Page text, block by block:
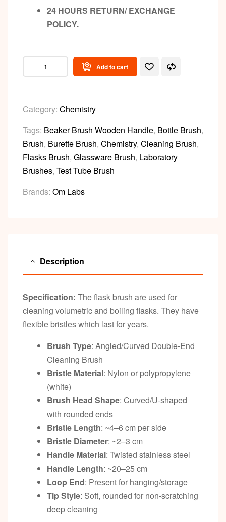
24 HOURS RETURN/ EXCHANGE
POLICY.
Add to cart
Category: Chemistry
Tags: Beaker Brush Wooden Handle, Bottle Brush,
Brush, Burette Brush, Chemistry, Cleaning Brush,
Flasks Brush, Glassware Brush, Laboratory
Brushes, Test Tube Brush
Brands: Om Labs
Description
Specification: The flask brush are used for
cleaning volumetric and boiling flasks. They have
flexible bristles which last for years.
Brush Type: Angled/Curved Double-End
Cleaning Brush
Bristle Material: Nylon or polypropylene
(white)
Brush Head Shape: Curved/U-shaped
with rounded ends
Bristle Length: ~4–6 cm per side
Bristle Diameter: ~2–3 cm
Handle Material: Twisted stainless steel
Handle Length: ~20–25 cm
Loop End: Present for hanging/storage
Tip Style: Soft, rounded for non-scratching
deep cleaning